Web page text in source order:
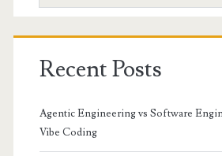
Recent Posts
Agentic Engineering vs Software
Vibe Coding